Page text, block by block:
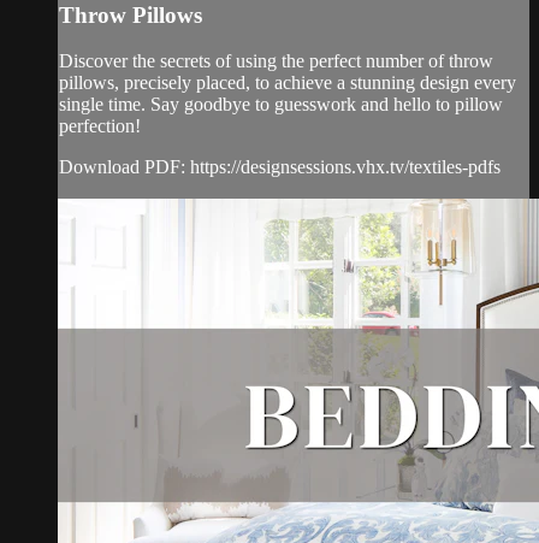
Throw Pillows
Discover the secrets of using the perfect number of throw
pillows, precisely placed, to achieve a stunning design every
single time. Say goodbye to guesswork and hello to pillow
perfection!
Download PDF: https://designsessions.vhx.tv/textiles-pdfs